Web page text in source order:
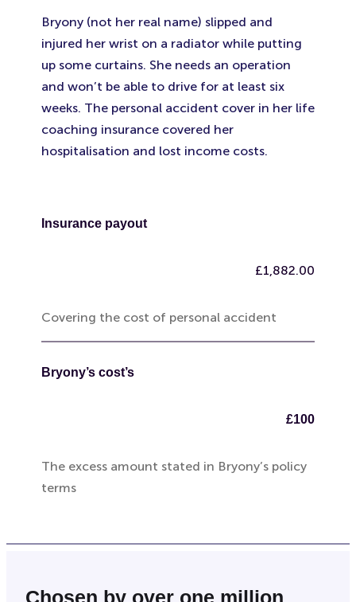
Bryony (not her real name) slipped and
injured her wrist on a radiator while putting
up some curtains. She needs an operation
and won’t be able to drive for at least six
weeks. The personal accident cover in her life
coaching insurance covered her
hospitalisation and lost income costs.
Insurance payout
£1,882.00
Covering the cost of personal accident
Bryony’s cost’s
£100
The excess amount stated in Bryony’s policy
terms